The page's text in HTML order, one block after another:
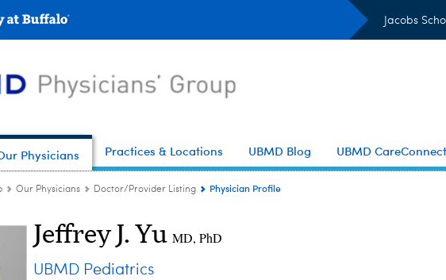
Jacobs
Physicians Practices & Locations UBMD Blog UBMD CareConnect
Our Physicians Doctor/Provider Listing Physician Profile
Jeffrey J. Yu MD, PhD
UBMD Pediatrics